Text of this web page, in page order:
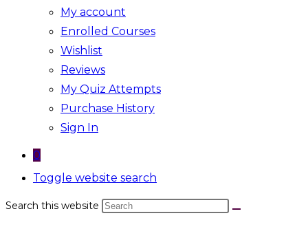
My account
Enrolled Courses
Wishlist
Reviews
My Quiz Attempts
Purchase History
Sign In
0
Toggle website search
Search this website